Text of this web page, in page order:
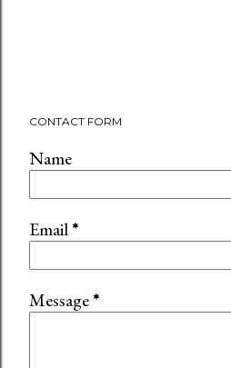
CONTACT FORM
Name
Email*
Message*